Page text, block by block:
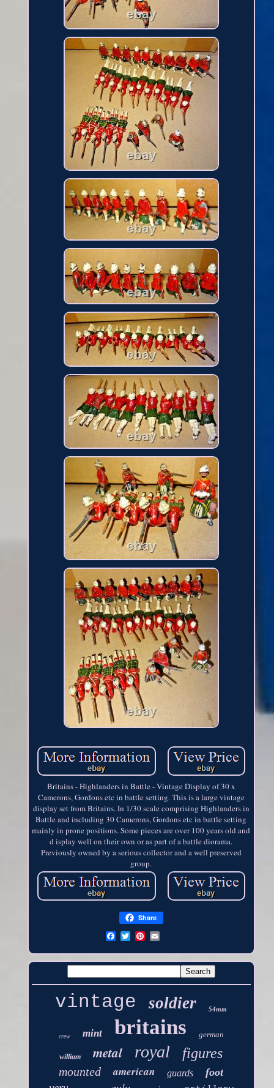
Britains - Highlanders in Battle - Vintage Display of 30 x
Camerons, Gordons etc in battle setting. This is a large vintage
display set from Britains. In 1/30 scale comprising Highlanders in
Battle and including 30 Camerons, Gordons etc in battle setting
mainly in prone positions. Some pieces are over 100 years old and
d isplay well on their own or as part of a battle diorama.
Previously owned by a serious collector and a well preserved
group.
Share
vintage soldier 54mm
crew mint britains german
william metal royal figures
mounted american guards foot